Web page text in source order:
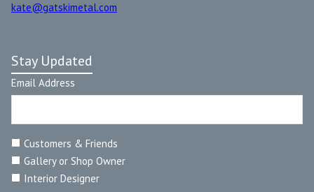
kate@gatskimetal.com
Stay Updated
Email Address
Customers & Friends
Gallery or Shop Owner
Interior Designer